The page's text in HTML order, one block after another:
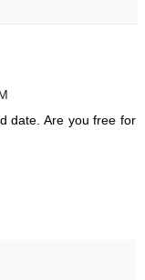
date. Are you free for